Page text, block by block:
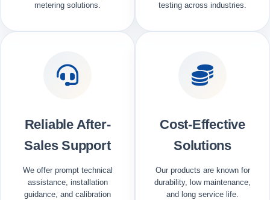
metering solutions.
testing across industries.
Reliable After-
Sales Support
We offer prompt technical
assistance, installation
guidance, and calibration
Cost-Effective
Solutions
Our products are known for
durability, low maintenance,
and long service life.